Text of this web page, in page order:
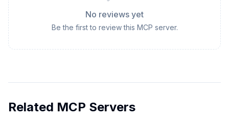
No reviews yet
Be the first to review this MCP server.
Related MCP Servers